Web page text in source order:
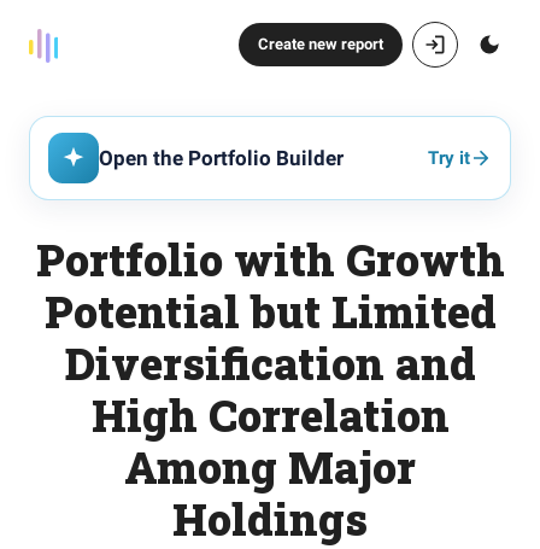
Create new report
Open the Portfolio Builder Try it
Portfolio with Growth
Potential but Limited
Diversification and
High Correlation
Among Major
Holdings